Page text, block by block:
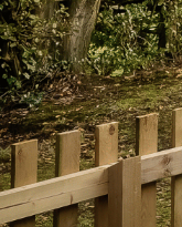
Previous